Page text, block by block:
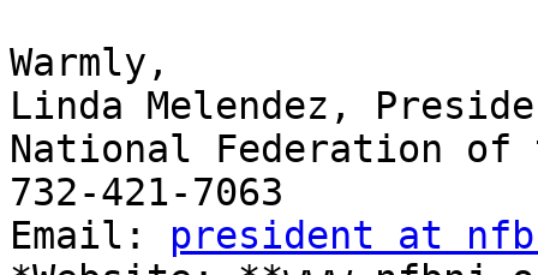
​Warmly,
Linda Melendez,
National Federation of
732-421-7063
Email: president at